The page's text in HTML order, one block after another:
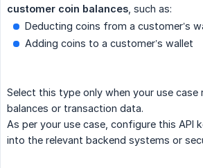
customer coin balances , such as:
Deducting coins from a customer’s
Adding coins to a customer’s wallet
Select this type only when your use case
balances or transaction data.
As per your use case, configure this API
into the relevant backend systems or